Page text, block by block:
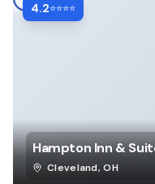
4.2⭐⭐⭐⭐
Hampton Inn &
Cleveland,OH